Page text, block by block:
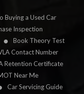
Buying a Used Car
Inspection
Book Theory Test
Contact Number
Retention Certificate
Near Me
Car Servicing Guide